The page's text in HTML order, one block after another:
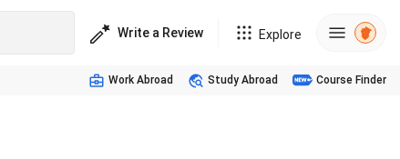
Write a Review Explore
Work Abroad Study Abroad Course Finder